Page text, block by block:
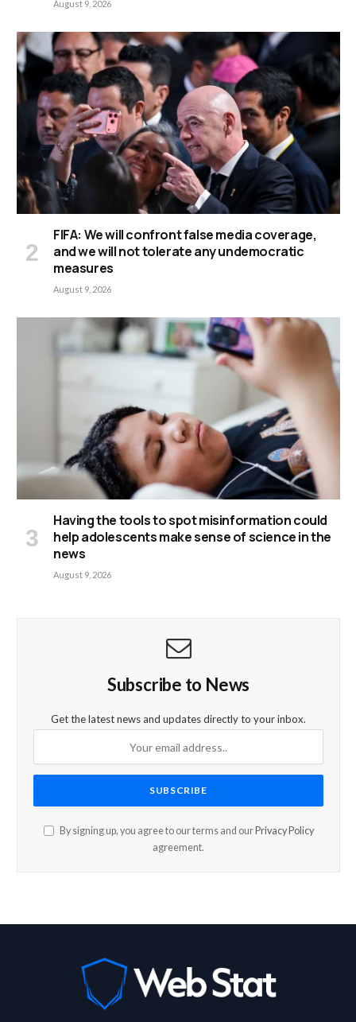
August 9, 2026
FIFA: We will confront false media coverage,
and we will not tolerate any undemocratic
measures
August 9, 2026
Having the tools to spot misinformation could
help adolescents make sense of science in the
news
August 9, 2026
Subscribe to News
Get the latest news and updates directly to your inbox.
By signing up, you agree to our terms and our Privacy Policy
agreement.